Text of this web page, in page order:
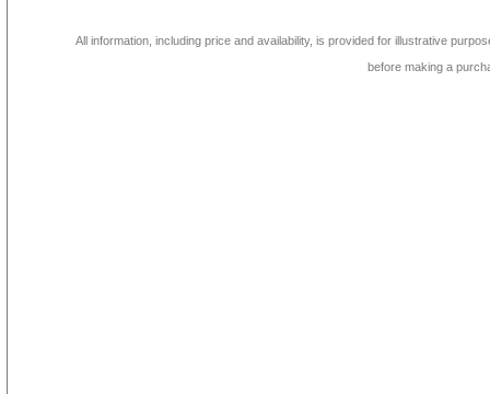
All information, including price and availability, is provided for illustrative
before making a